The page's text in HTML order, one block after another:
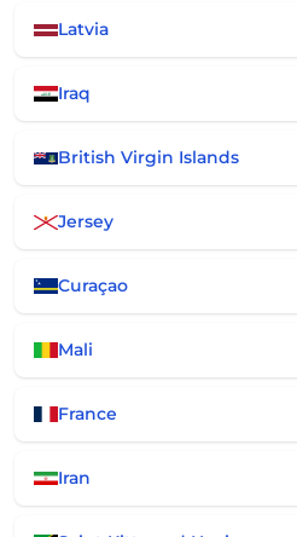
Latvia
Iraq
British Virgin Islands
Jersey
Curaçao
Mali
France
Iran